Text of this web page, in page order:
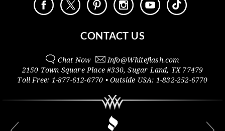
CONTACT US
Chat Now Info@Whiteflash.com
2150 Town Square Place #330,Sugar Land, TX 77479
Toll Free: 1-877-612-6770 • Outside USA: 1-832-252-6770